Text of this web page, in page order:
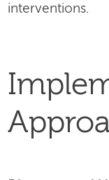
interventions.